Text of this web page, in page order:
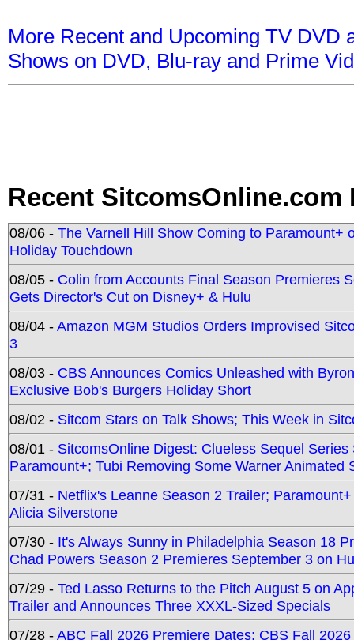
More Recent and Upcoming TV DVD
Shows on DVD, Blu-ray and Prime
Recent SitcomsOnline.com
08/06 - The Varnell Hill Show Coming to Paramount+
Holiday Touchdown
08/05 - Colin from Accounts Final Season Premieres
Gets Director's Cut on Disney+ & Hulu
08/04 -Amazon MGM Studios Orders Improvised
3
08/03 - CBS Announces Comics Unleashed with
Exclusive Bob's Burgers Holiday Short
08/02 - Sitcom Stars on Talk Shows; This Week in
08/01 - SitcomsOnline Digest: Clueless Sequel
Paramount+; Tubi Removing Some Warner Animated
07/31 - Netflix's Leanne Season 2 Trailer;
Alicia Silverstone
07/30 - It's Always Sunny in Philadelphia Season 18
Chad Powers Season 2 Premieres September 3 on
07/29 - Ted Lasso Returns to the Pitch August 5 on
Trailer and Announces Three XXXL-Sized Specials
07/28 -ABC Fall 2026 Premiere Dates; CBS Fall